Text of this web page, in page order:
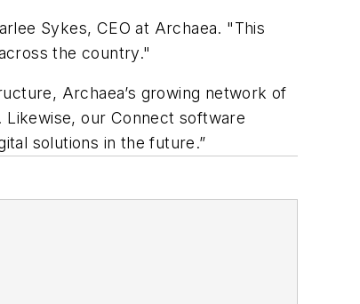
Sykes, CEO at Archaea. "This
the country."
Archaea’s growing network of
our Connect software
solutions in the future.”